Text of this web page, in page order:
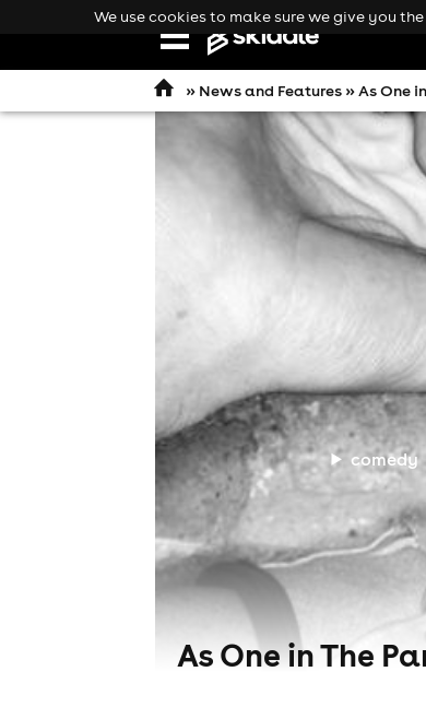
Open
navigation
comedy
» News and Features» As One
As One in The
We use cookies to make sure we give you